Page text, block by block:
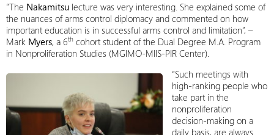
“The Nakamitsu lecture was very interesting. She explained some of
the nuances of arms control diplomacy and commented on how
important education is in successful arms control and limitation”, –
Mark Myers, a 6th cohort student of the Dual Degree M.A. Program
in Nonproliferation Studies (MGIMO-MIIS-PIR Center).
“Such meetings with
high-ranking people who
take part in the
nonproliferation
decision-making on a
daily basis, are always